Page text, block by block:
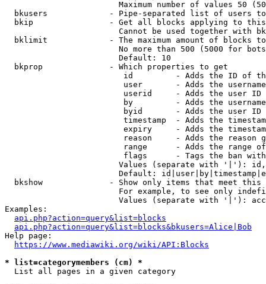
Maximum number of values 50
bkusers             - Pipe-separated list of users
bkip                - Get all blocks applying to
Cannot be used together with
bklimit             - The maximum amount of blocks
No more than 500 (5000 for
                        Default: 10
  bkprop              - Which properties to get
id         - Adds the ID of
user       - Adds the
userid     - Adds the user ID
by         - Adds the
byid       - Adds the user ID
timestamp  - Adds the
expiry     - Adds the
reason     - Adds the reason
range      - Adds the range
flags      - Tags the ban
Values (separate with '|'):
Default:
bkshow              - Show only items that meet this
For example, to see only
Values (separate with '|'):
Examples:
api.php?action=query&list=blocks
api.php?action=query&list=blocks&bkusers=Alice|Bob
Help page:
https://www.mediawiki.org/wiki/API:Blocks
* list=categorymembers (cm) *
  List all pages in a given category